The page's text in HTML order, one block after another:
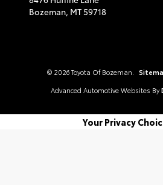
Bozeman, MT59718
© 2026 Toyota Of Bozeman.
Advanced Automotive Websites By
Your Privacy